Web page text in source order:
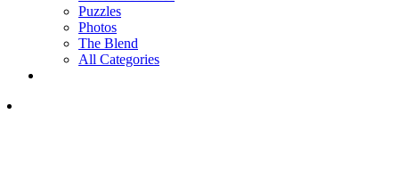
Puzzles
Photos
The Blend
All Categories